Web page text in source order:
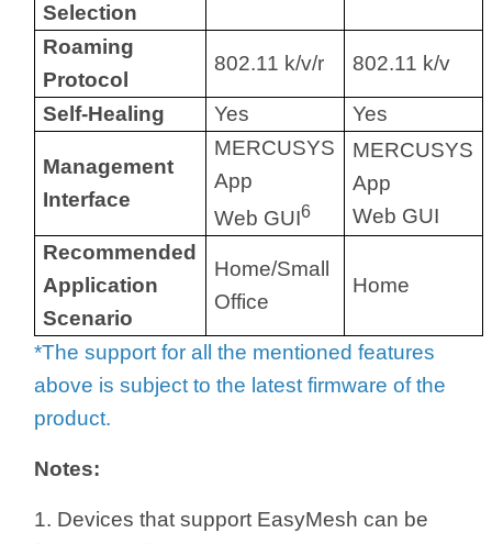
Selection
Roaming
Protocol
802.11 k/v/r 802.11 k/v
Self-Healing Yes Yes
Management
Interface
MERCUSYS
App
Web GUI6
MERCUSYS
App
Web GUI
Recommended
Application
Scenario
Home/Small
Office
Home
*The support for all the mentioned features
above is subject to the latest firmware of the
product.
Notes:
1. Devices that support EasyMesh can be